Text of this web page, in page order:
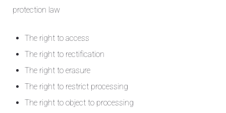
protection law
The right to access
The right to rectification
The right to erasure
The right to restrict processing
The right to object to processing